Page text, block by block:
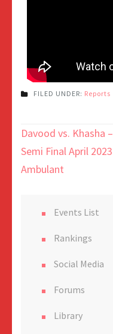
FILED UNDER: Reports
Davood vs. Khasha –
Semi Final April 2023
Ambulant
Events List
Rankings
Social Media
Forums
Library